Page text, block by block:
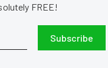
FREE!
Subscribe